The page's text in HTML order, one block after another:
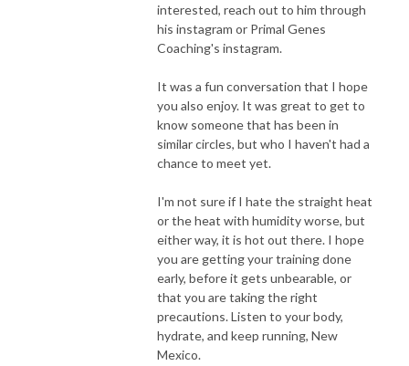
interested, reach out to him through
his instagram or Primal Genes
Coaching's instagram.
It was a fun conversation that I hope
you also enjoy. It was great to get to
know someone that has been in
similar circles, but who I haven't had a
chance to meet yet.
I'm not sure if I hate the straight heat
or the heat with humidity worse, but
either way, it is hot out there. I hope
you are getting your training done
early, before it gets unbearable, or
that you are taking the right
precautions. Listen to your body,
hydrate, and keep running, New
Mexico.